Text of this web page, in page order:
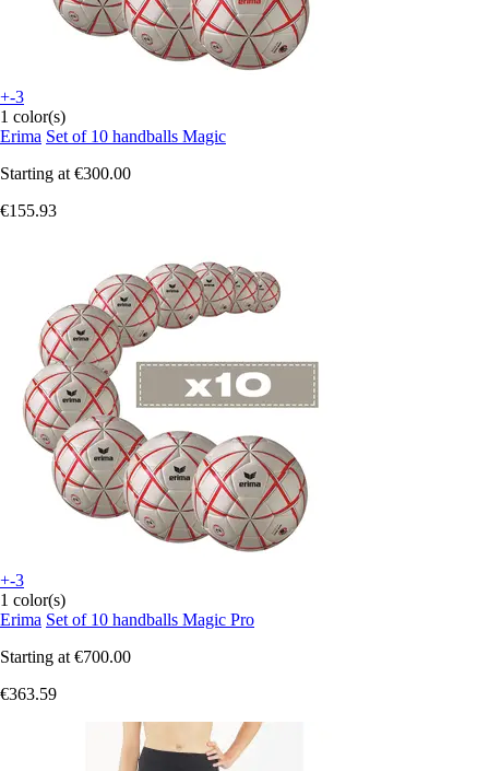
+-3
1 color(s)
Erima Set of 10 handballs Magic
Starting at €300.00
€155.93
+-3
1 color(s)
Erima Set of 10 handballs Magic Pro
Starting at €700.00
€363.59